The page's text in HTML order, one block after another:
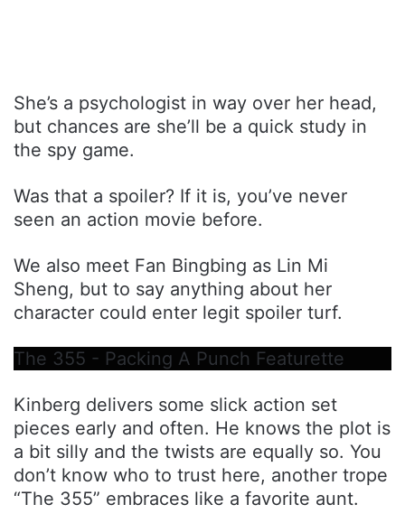
She’s a psychologist in way over her head,
but chances are she’ll be a quick study in
the spy game.
Was that a spoiler? If it is, you’ve never
seen an action movie before.
We also meet Fan Bingbing as Lin Mi
Sheng, but to say anything about her
character could enter legit spoiler turf.
The 355 - Packing A Punch Featurette
Kinberg delivers some slick action set
pieces early and often. He knows the plot is
a bit silly and the twists are equally so. You
don’t know who to trust here, another trope
“The 355” embraces like a favorite aunt.